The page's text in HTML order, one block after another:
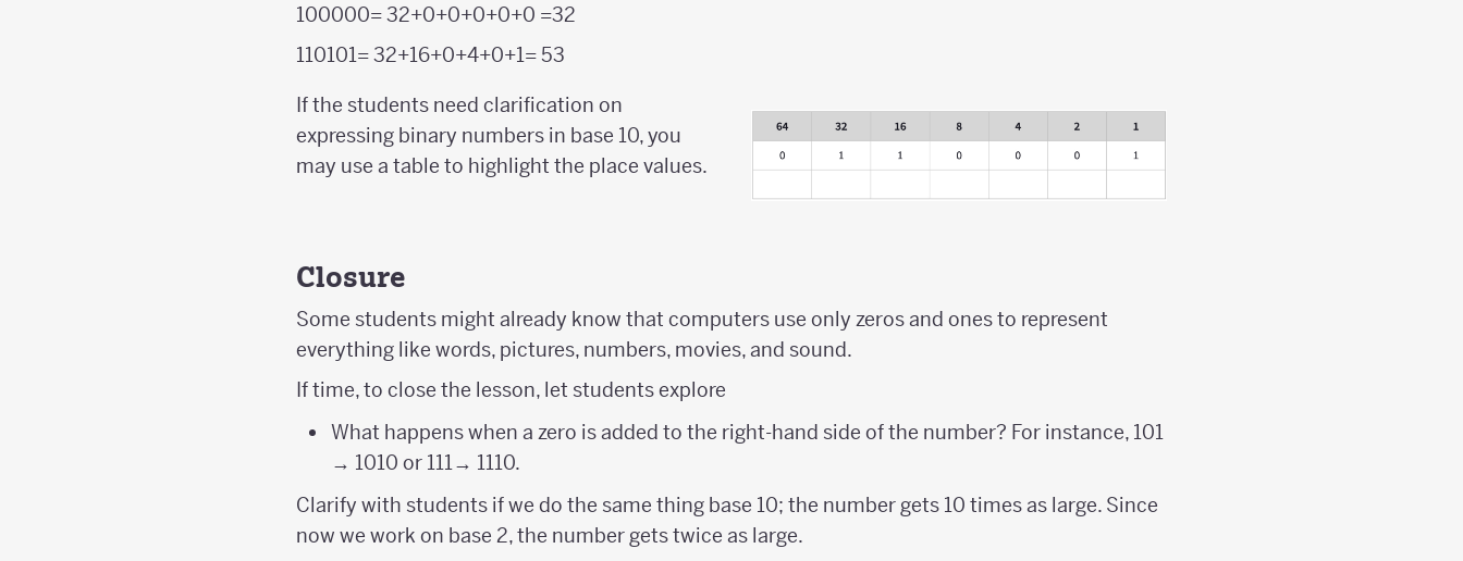
100000= 32+0+0+0+0+0 =32
110101= 32+16+0+4+0+1= 53
If the students need clarification on
expressing binary numbers in base 10, you
may use a table to highlight the place values.
Closure
Some students might already know that computers use only zeros and ones to represent
everything like words, pictures, numbers, movies, and sound.
If time, to close the lesson, let students explore
What happens when a zero is added to the right-hand side of the number? For instance, 101
→ 1010 or 111→ 1110.
Clarify with students if we do the same thing base 10; the number gets 10 times as large. Since
now we work on base 2, the number gets twice as large.